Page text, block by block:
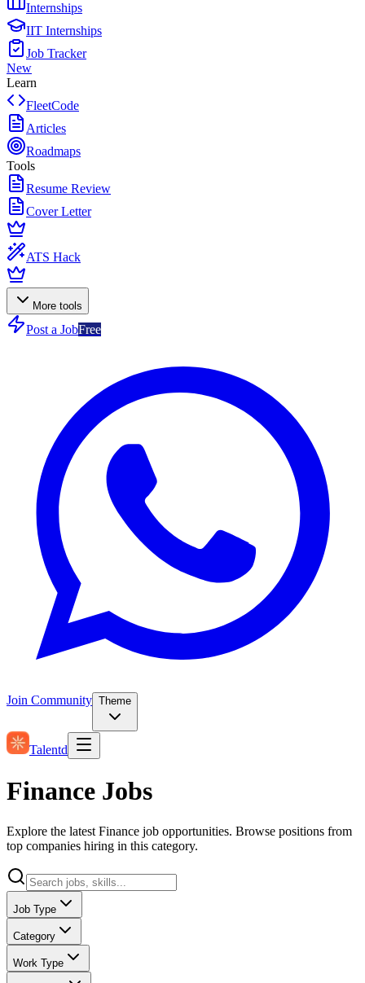
Internships
IIT Internships
Job Tracker
New
Learn
FleetCode
Articles
Roadmaps
Tools
Resume Review
Cover Letter
ATS Hack
More tools
Post a JobFree
Join Community Theme
Talentd
Finance Jobs
Explore the latest Finance job opportunities. Browse positions from
top companies hiring in this category.
Job Type
Category
Work Type